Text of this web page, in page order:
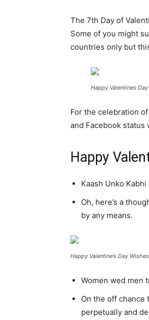
The 7th Day of
Some of you might
countries only but
Happy Valentines
For the celebration
and Facebook
Happy
Kaash Unko
Oh, here’s a
by any means.
Happy Valentine’s Day Wishes
Women wed men
On the off chance
perpetually and